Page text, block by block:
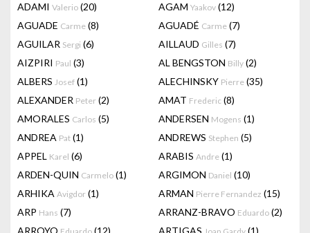
ADAMI Valerio (20) AGAM Yaakov (12)
AGUADE Carme (8) AGUADÉ Carme (7)
AGUILAR Sergi (6) AILLAUD Gilles (7)
AIZPIRI Paul (3) AL BENGSTON Billy (2)
ALBERS Josef (1) ALECHINSKY Pierre (35)
ALEXANDER Peter (2) AMAT Frederic (8)
AMORALES Carlos (5) ANDERSEN Mogens (1)
ANDREA Pat (1) ANDREWS Stephen (5)
APPEL Karel (6) ARABIS Andre (1)
ARDEN-QUIN Carmelo (1) ARGIMON Daniel (10)
ARHIKA Avigdor (1) ARMAN Pierre Fernandez (15)
ARP Hans (7) ARRANZ-BRAVO Eduardo (2)
ARROYO
(12) ARTIGAS
(1)